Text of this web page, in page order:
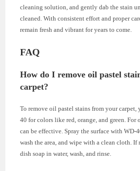
cleaning solution, and gently dab the stain
cleaned. With consistent effort and proper
remain fresh and vibrant for years to come.
FAQ
How do I remove oil pastel
carpet?
To remove oil pastel stains from your carpet,
40 for colors like red, orange, and green. For
can be effective. Spray the surface with WD-
wash the area, and wipe with a clean cloth. If
dish soap in water, wash, and rinse.